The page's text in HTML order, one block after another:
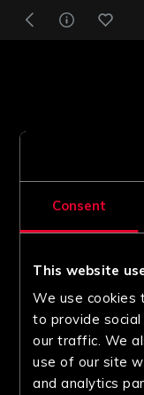
Consent
This website
We use cookies
to provide
our traffic. We
use of our site
and analytics